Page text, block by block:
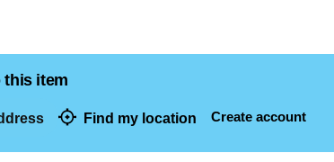
Find my location Create account
this item